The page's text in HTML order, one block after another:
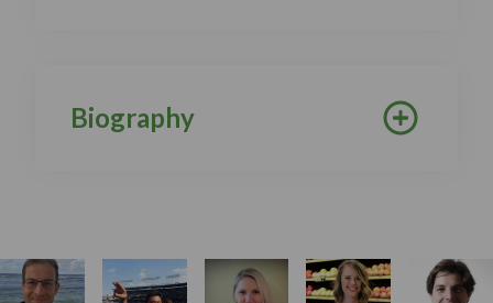
Biography